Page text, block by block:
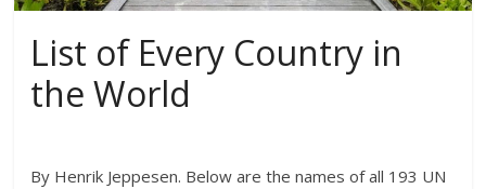
List of Every Country in
the World
By Henrik Jeppesen. Below are the names of all 193 UN